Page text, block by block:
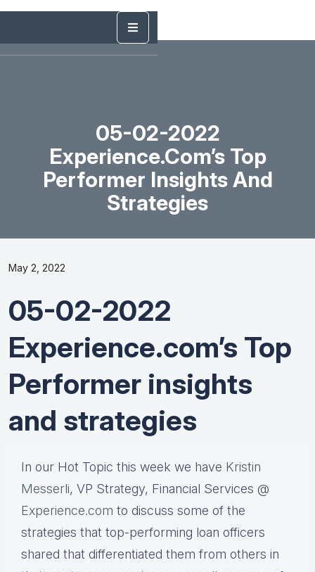
05-02-2022
Experience.com’s Top
Performer Insights And
Strategies
May 2, 2022
05-02-2022
Experience.com’s Top
Performer insights
and strategies
In our Hot Topic this week we have Kristin
Messerli, VP Strategy, Financial Services @
Experience.com to discuss some of the
strategies that top-performing loan officers
shared that differentiated them from others in